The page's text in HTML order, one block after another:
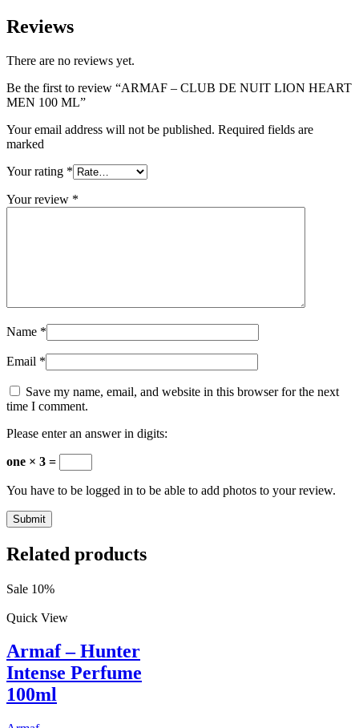
Reviews
There are no reviews yet.
Be the first to review “ARMAF – CLUB DE NUIT LION HEART
MEN 100 ML”
Your email address will not be published. Required fields are
marked
Your rating *
Your review *
Name *
Email *
Save my name, email, and website in this browser for the next
time I comment.
Please enter an answer in digits:
one × 3 =
You have to be logged in to be able to add photos to your review.
Related products
Sale 10%
Quick View
Armaf – Hunter
Intense Perfume
100ml